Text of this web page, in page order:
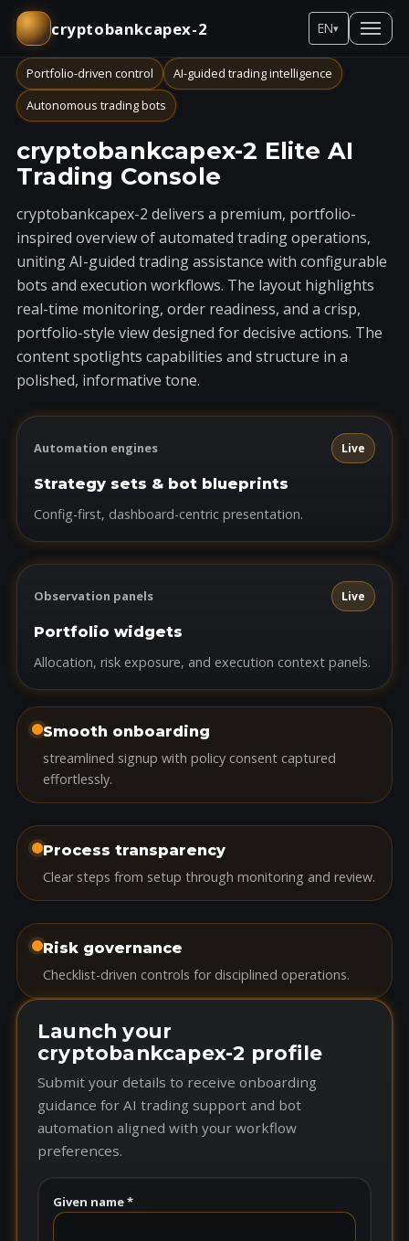
cryptobankcapex-2 EN▾
Portfolio-driven control
AI-guided trading intelligence
Autonomous trading bots
cryptobankcapex-2 Elite AI
Trading Console
cryptobankcapex-2 delivers a premium, portfolio-
inspired overview of automated trading operations,
uniting AI-guided trading assistance with configurable
bots and execution workflows. The layout highlights
real-time monitoring, order readiness, and a crisp,
portfolio-style view designed for decisive actions. The
content spotlights capabilities and structure in a
polished, informative tone.
Automation engines Live
Strategy sets & bot blueprints
Config-first, dashboard-centric presentation.
Observation panels Live
Portfolio widgets
Allocation, risk exposure, and execution context panels.
Smooth onboarding
streamlined signup with policy consent captured
effortlessly.
Process transparency
Clear steps from setup through monitoring and review.
Risk governance
Checklist-driven controls for disciplined operations.
Launch your
cryptobankcapex-2 profile
Submit your details to receive onboarding
guidance for AI trading support and bot
automation aligned with your workflow
preferences.
Given name *